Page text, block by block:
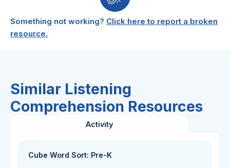
Something not working? Click here to report a broken
resource.
Similar Listening
Comprehension Resources
Activity
Cube Word Sort: Pre-K